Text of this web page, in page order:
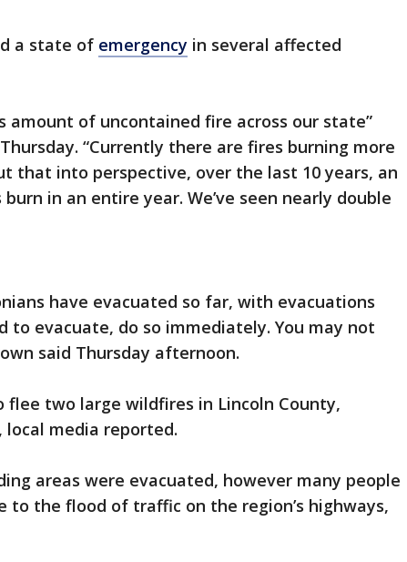
a state of emergency in several affected
amount of uncontained fire across our state”
“Currently there are fires burning more
that into perspective, over the last 10 years, an
in an entire year. We’ve seen nearly double
have evacuated so far, with evacuations
to evacuate, do so immediately. You may not
said Thursday afternoon.
flee two large wildfires in Lincoln County,
local media reported.
areas were evacuated, however many people
to the flood of traffic on the region’s highways,